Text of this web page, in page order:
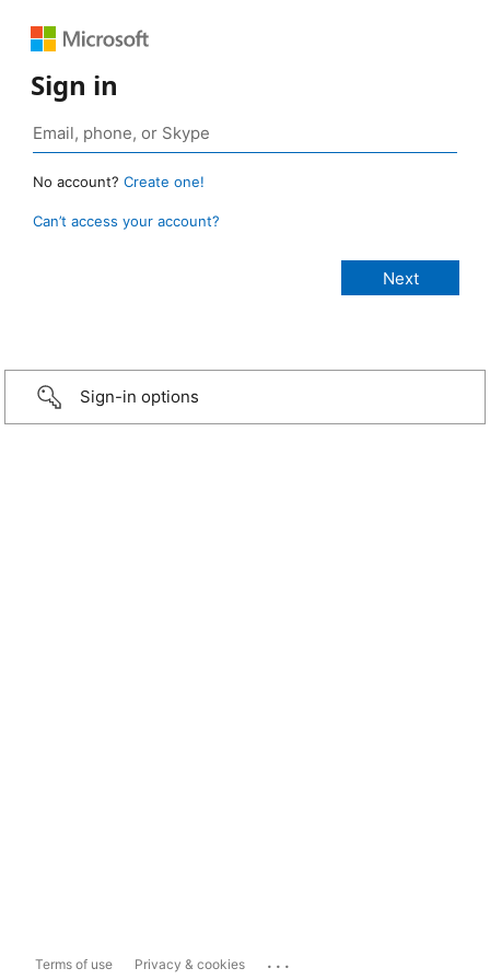
Sign in
No account? Create one!
Can’t access your account?
Sign-in options
Terms of use Privacy & cookies ...